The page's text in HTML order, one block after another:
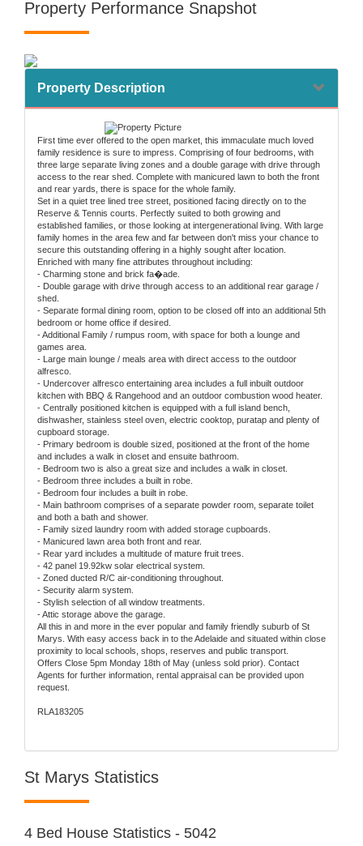
Property Performance Snapshot
Property Description
First time ever offered to the open market, this immaculate much loved
family residence is sure to impress. Comprising of four bedrooms, with
three large separate living zones and a double garage with drive through
access to the rear shed. Complete with manicured lawn to both the front
and rear yards, there is space for the whole family.
Set in a quiet tree lined tree street, positioned facing directly on to the
Reserve & Tennis courts. Perfectly suited to both growing and
established families, or those looking at intergenerational living. With large
family homes in the area few and far between don't miss your chance to
secure this outstanding offering in a highly sought after location.
Enriched with many fine attributes throughout including:
- Charming stone and brick fa�ade.
- Double garage with drive through access to an additional rear garage /
shed.
- Separate formal dining room, option to be closed off into an additional 5th
bedroom or home office if desired.
- Additional Family / rumpus room, with space for both a lounge and
games area.
- Large main lounge / meals area with direct access to the outdoor
alfresco.
- Undercover alfresco entertaining area includes a full inbuilt outdoor
kitchen with BBQ & Rangehood and an outdoor combustion wood heater.
- Centrally positioned kitchen is equipped with a full island bench,
dishwasher, stainless steel oven, electric cooktop, puratap and plenty of
cupboard storage.
- Primary bedroom is double sized, positioned at the front of the home
and includes a walk in closet and ensuite bathroom.
- Bedroom two is also a great size and includes a walk in closet.
- Bedroom three includes a built in robe.
- Bedroom four includes a built in robe.
- Main bathroom comprises of a separate powder room, separate toilet
and both a bath and shower.
- Family sized laundry room with added storage cupboards.
- Manicured lawn area both front and rear.
- Rear yard includes a multitude of mature fruit trees.
- 42 panel 19.92kw solar electrical system.
- Zoned ducted R/C air-conditioning throughout.
- Security alarm system.
- Stylish selection of all window treatments.
- Attic storage above the garage.
All this in and more in the ever popular and family friendly suburb of St
Marys. With easy access back in to the Adelaide and situated within close
proximity to local schools, shops, reserves and public transport.
Offers Close 5pm Monday 18th of May (unless sold prior). Contact
Agents for further information, rental appraisal can be provided upon
request.
RLA183205
St Marys Statistics
4 Bed House Statistics - 5042